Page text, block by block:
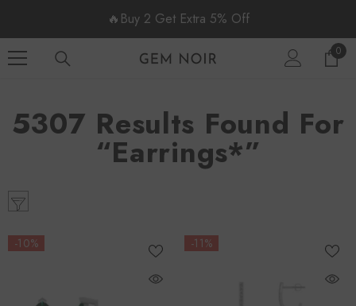
🔥Buy 2 Get Extra 5% Off
0
0
5307 Results Found For
“earrings*”
-10% -11%